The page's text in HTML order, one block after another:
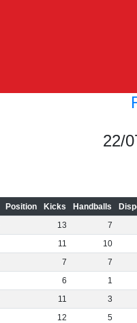
22/
Position Kicks Handballs
13
7
11
10
7
7
6
1
11
3
12
5